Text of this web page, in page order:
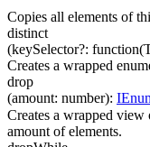
Copies all elements of
distinct
(keySelector?: function(
Creates a wrapped
drop
(amount: number):
Creates a wrapped
amount of elements.